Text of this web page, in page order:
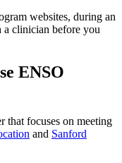
websites, during an
a clinician before you
ENSO
that focuses on meeting
and Sanford